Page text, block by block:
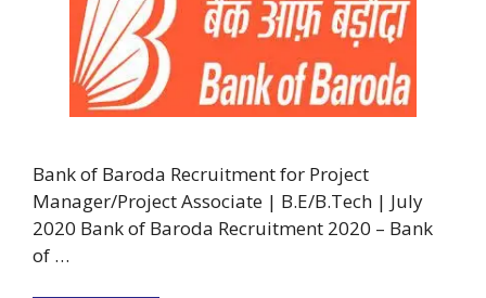
Bank of Baroda Recruitment for Project
Manager/Project Associate | B.E/B.Tech | July
2020 Bank of Baroda Recruitment 2020 – Bank
of …